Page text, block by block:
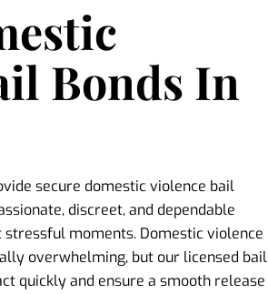
Bonds In
secure domestic violence bail
discreet, and dependable
stressful moments. Domestic violence
overwhelming, but our licensed bail
quickly and ensure a smooth release